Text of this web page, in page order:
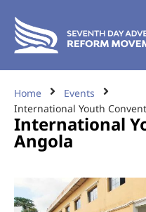
Home
Events
International Youth
International
Angola